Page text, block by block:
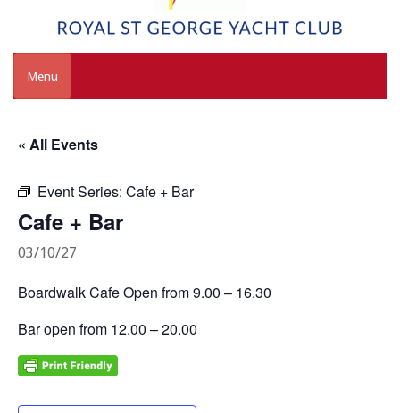
Menu
« All Events
Event Series: Cafe + Bar
Cafe + Bar
03/10/27
Boardwalk Cafe Open from 9.00 – 16.30
Bar open from 12.00 – 20.00